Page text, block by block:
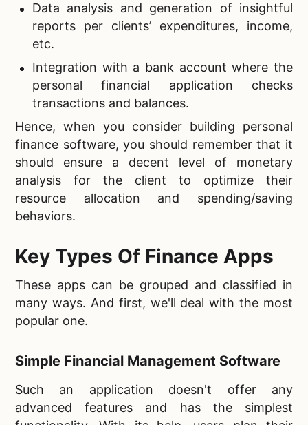
Data analysis and generation of insightful
reports per clients’ expenditures, income,
etc.
Integration with a bank account where the
personal financial application checks
transactions and balances.
Hence, when you consider building personal
finance software, you should remember that it
should ensure a decent level of monetary
analysis for the client to optimize their
resource allocation and spending/saving
behaviors.
Key Types Of Finance Apps
These apps can be grouped and classified in
many ways. And first, we'll deal with the most
popular one.
Simple Financial Management Software
Such an application doesn't offer any
advanced features and has the simplest